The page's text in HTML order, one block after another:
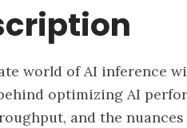
world of AI inference
optimizing AI
and the